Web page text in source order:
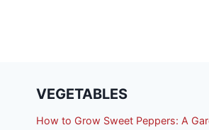
VEGETABLES
How to Grow Sweet Peppers: A